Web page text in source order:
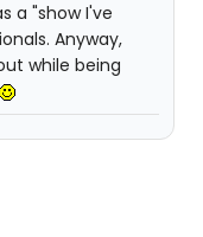
a "show I've
Anyway,
while being